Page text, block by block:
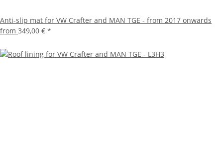
Anti-slip mat for VW Crafter and MAN TGE - from 2017 onwards
from 349,00 € *